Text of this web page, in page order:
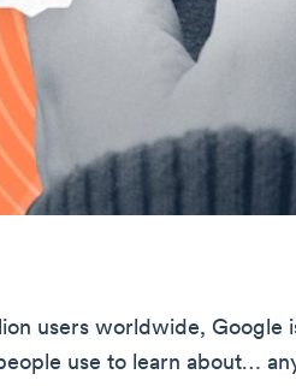
users worldwide, Google
use to learn about…